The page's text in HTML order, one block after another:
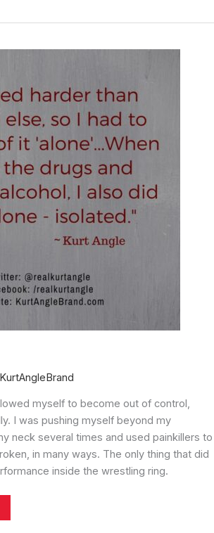
KurtAngleBrand
myself to become out of control,
I was pushing myself beyond my
neck several times and used painkillers to
in many ways. The only thing that did
inside the wrestling ring.